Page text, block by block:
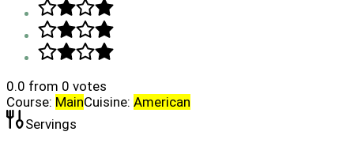
0.0 from 0 votes
Course: MainCuisine: American
Servings